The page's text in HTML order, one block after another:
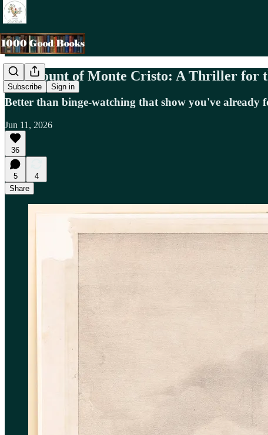
Subscribe Sign in
The Count of Monte Cristo: A Thriller for
Better than binge-watching that show you've already
Jun 11, 2026
36
5
4
Share